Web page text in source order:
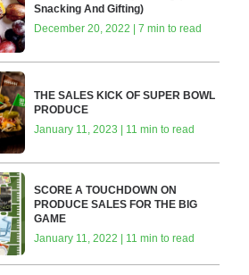
Snacking And Gifting)
December 20, 2022 | 7 min to read
THE SALES KICK OF SUPER BOWL
PRODUCE
January 11, 2023 | 11 min to read
SCORE A TOUCHDOWN ON
PRODUCE SALES FOR THE BIG
GAME
January 11, 2022 | 11 min to read